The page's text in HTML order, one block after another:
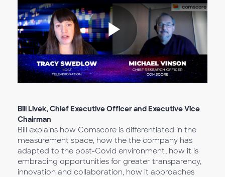
Vídeo
Bill Livek, Chief Executive Officer and Executive Vice
Chairman
Bill explains how Comscore is differentiated in the
measurement space, how the the company has
adapted to the post-Covid environment, how it is
embracing opportunities for greater transparency,
innovation and collaboration, how it approaches